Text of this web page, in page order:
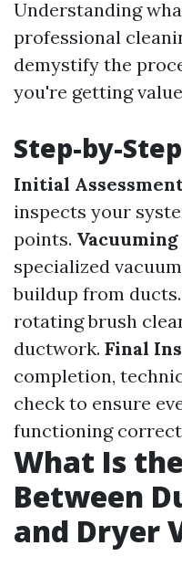
Understanding
professional
demystify the
you're getting
Step-by-
Initial
inspects your
points.
specialized
buildup from ducts.
rotating brush
ductwork. Final
completion,
check to ensure
functioning
What Is
Between
and Dryer